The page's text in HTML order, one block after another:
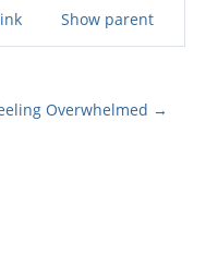
Show parent
Overwhelmed →